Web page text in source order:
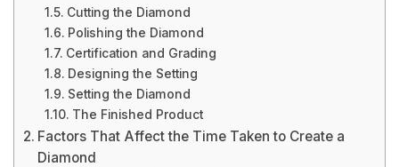
Cutting the Diamond
Polishing the Diamond
Certification and Grading
Designing the Setting
Setting the Diamond
The Finished Product
Factors That Affect the Time Taken to Create a
Diamond